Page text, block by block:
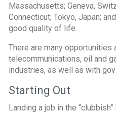
Massachusetts; Geneva,
Connecticut; Tokyo, Japan;
good quality of life.
There are many
telecommunications, oil and
industries, as well as with
Starting Out
Landing a job in the